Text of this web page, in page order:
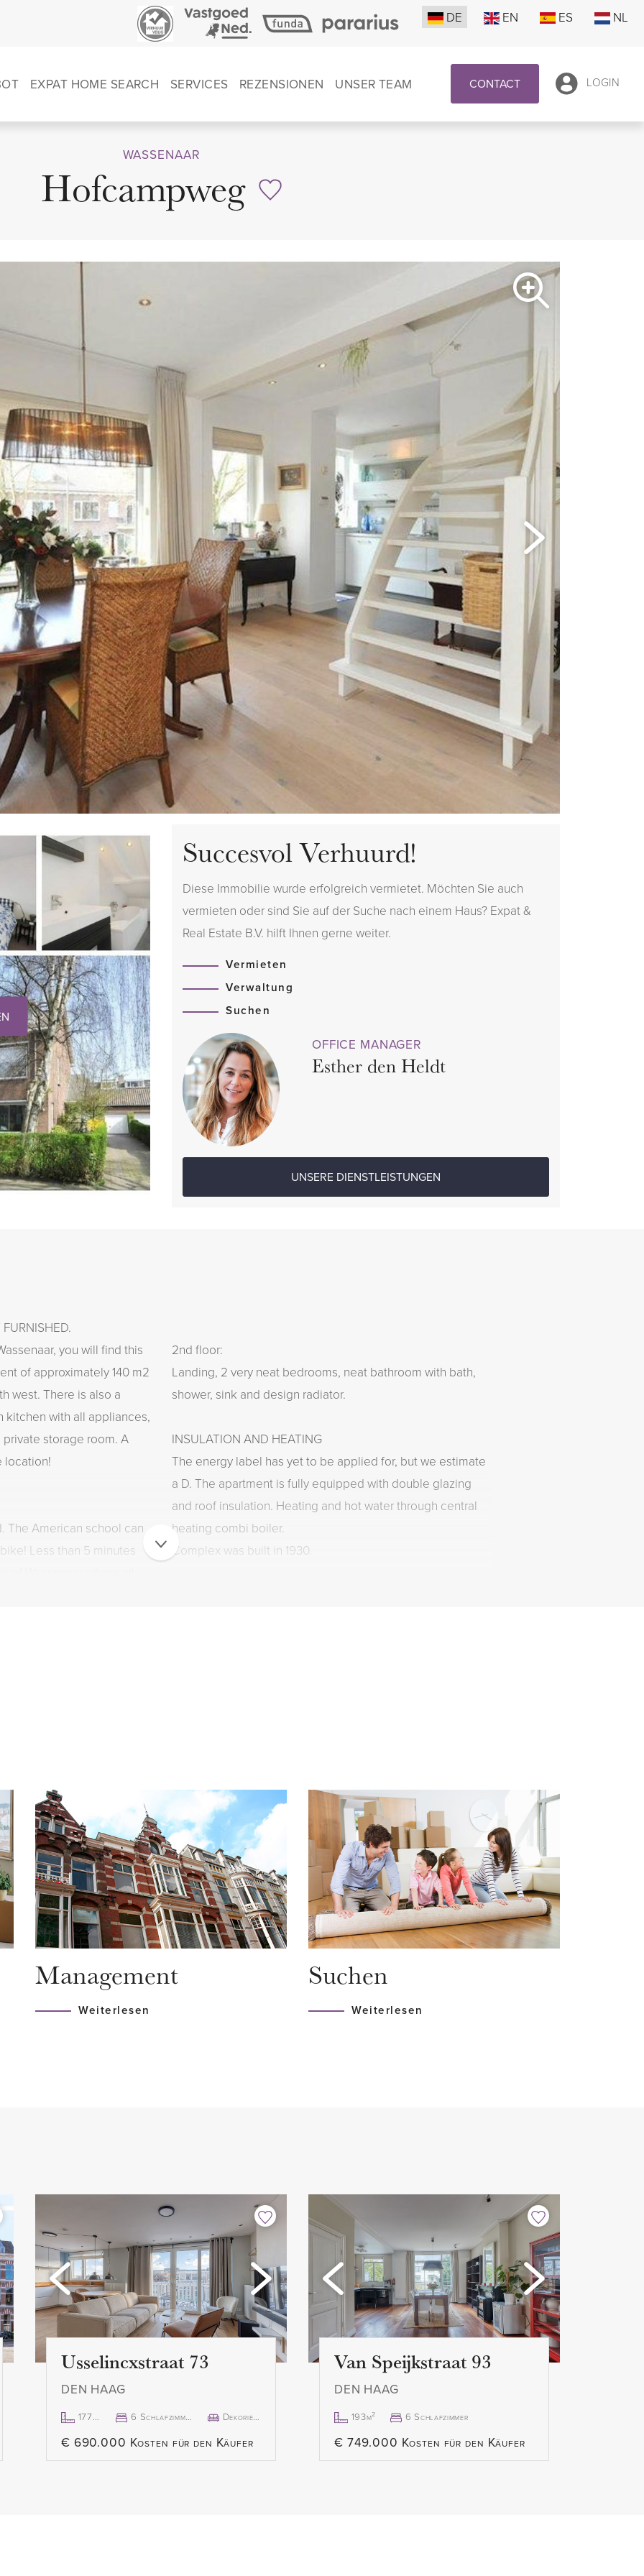
DE EN ES NL
EXPAT HOME SEARCH SERVICES REZENSIONEN UNSER TEAM CONTACT LOGIN
WASSENAAR
Hofcampweg
Succesvol Verhuurd!
Diese Immobilie wurde erfolgreich vermietet. Möchten Sie auch
vermieten oder sind Sie auf der Suche nach einem Haus? Expat &
Real Estate B.V. hilft Ihnen gerne weiter.
Vermieten
Verwaltung
Suchen
OFFICE MANAGER
Esther den Heldt
UNSERE DIENSTLEISTUNGEN
you will find this
of approximately 140 m2
west. There is also a
kitchen with all appliances,
storage room. A
location!
The American school can
Less than 5 minutes
luxury kitchen with
oven, gas hob and
reach the lovely sunny
bedroom with private
radiator and
2nd floor:
Landing, 2 very neat bedrooms, neat bathroom with bath,
shower, sink and design radiator.
INSULATION AND HEATING
The energy label has yet to be applied for, but we estimate
a D. The apartment is fully equipped with double glazing
and roof insulation. Heating and hot water through central
heating combi boiler.
Complex was built in 1930.
- Fully equipped with double glazing
- Great location
- Private shed
- Not suitable for students / home sharers
- Temporary contract for a maximum of 2 years
- Smoking not allowed
- Rent € 1,500.00 per month excl.
- 2 months deposit
- Available from April 1, 2021
Management
Weiterlesen
Suchen
Weiterlesen
Loading...
Usselincxstraat 73
DEN HAAG
177m² 6 Schlafzimmer Dekoriert
€ 690.000 Kosten für den Käufer
Van Speijkstraat 93
DEN HAAG
193m² 6 Schlafzimmer
€ 749.000 Kosten für den Käufer